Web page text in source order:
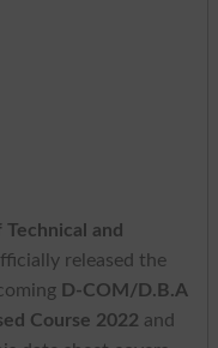
and
released the
D-COM/D.B.A
Course 2022 and